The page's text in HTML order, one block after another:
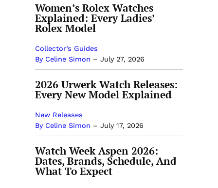
Women’s Rolex Watches
Explained: Every Ladies’
Rolex Model
Collector’s Guides
By Celine Simon – July 27, 2026
2026 Urwerk Watch Releases:
Every New Model Explained
New Releases
By Celine Simon – July 17, 2026
Watch Week Aspen 2026:
Dates, Brands, Schedule, And
What To Expect